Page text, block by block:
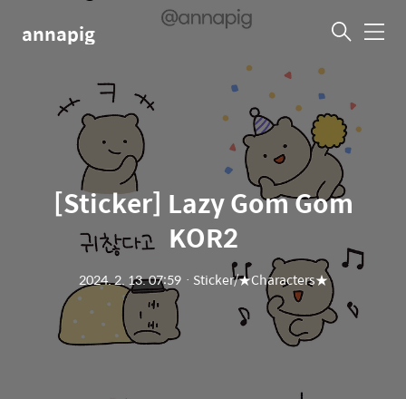
annapig 메
[Sticker] Lazy Gom Gom
KOR2
2024. 2. 13. 07:59ㆍ Sticker/★Characters★